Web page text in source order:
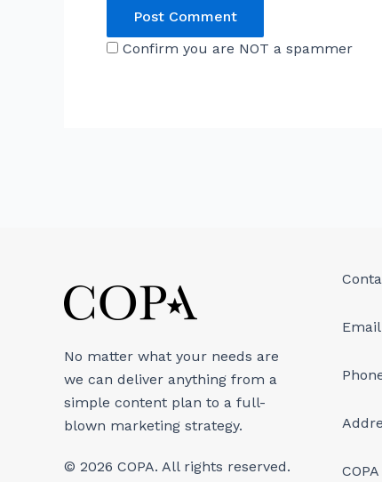
Confirm you are NOT a spammer
No matter what your needs are
we can deliver anything from a
simple content plan to a full-
blown marketing strategy.
© 2026 COPA. All rights reserved.